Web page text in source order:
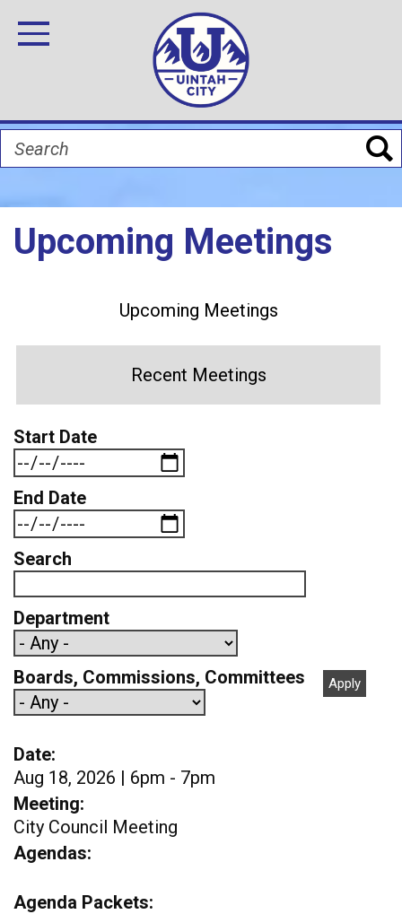
Image
Image
Image
Image
Image
Image
Toggle Navigation
Search
Upcoming Meetings
Upcoming Meetings
Recent Meetings
Start Date
End Date
Search
Department
Boards, Commissions, Committees
Date
Aug 18, 2026 | 6pm - 7pm
Meeting
City Council Meeting
Agendas
Agenda Packets